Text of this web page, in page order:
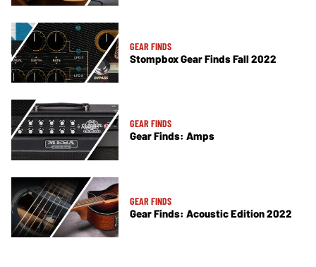
GEAR FINDS
Stompbox Gear Finds Fall 2022
GEAR FINDS
Gear Finds: Amps
GEAR FINDS
Gear Finds: Acoustic Edition 2022